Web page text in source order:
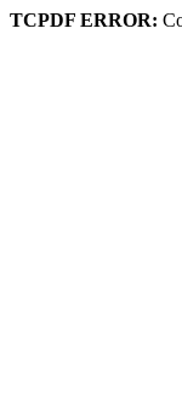
TCPDF ERROR: